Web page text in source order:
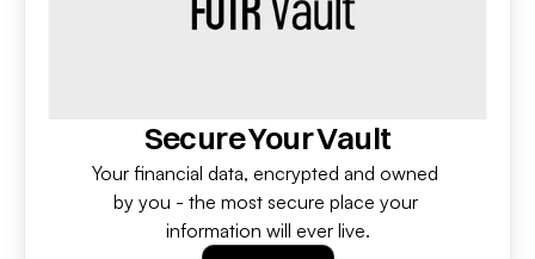
Secure Your Vault
Your financial data, encrypted and owned
by you - the most secure place your
information will ever live.